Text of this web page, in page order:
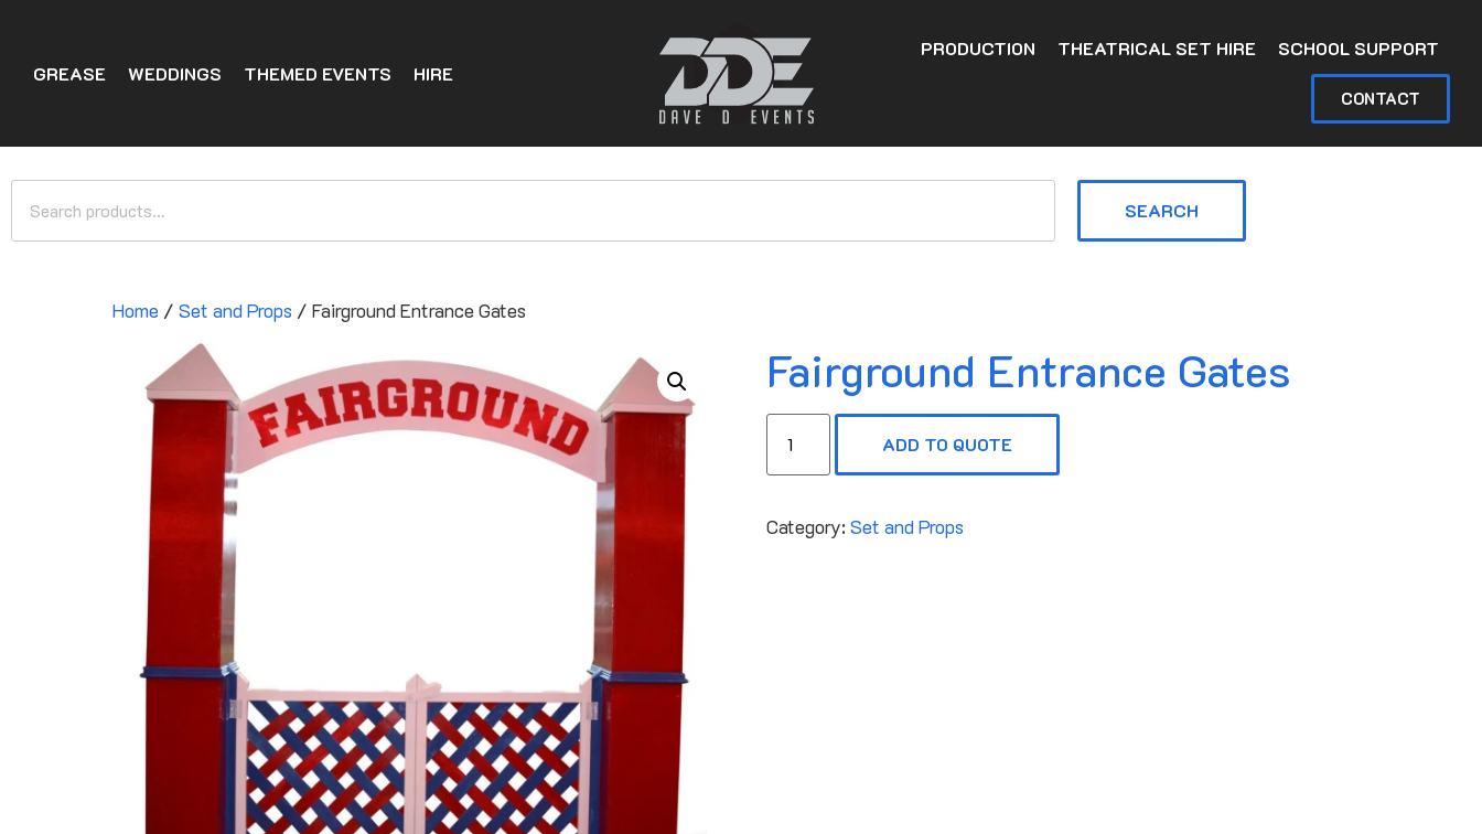
GREASE WEDDINGS THEMED EVENTS HIRE
PRODUCTION THEATRICAL SET HIRE SCHOOL SUPPORT
CONTACT
SEARCH
Home / Set and Props / Fairground Entrance Gates
Fairground Entrance Gates
ADD TO QUOTE
Category:Set and Props